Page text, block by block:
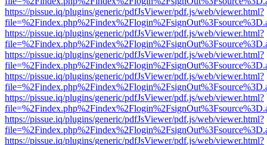
https://pissue.iq/plugins/generic/pdfJsViewer/pdf.js/web/viewer.html?
https://pissue.iq/plugins/generic/pdfJsViewer/pdf.js/web/viewer.html?
https://pissue.iq/plugins/generic/pdfJsViewer/pdf.js/web/viewer.html?
https://pissue.iq/plugins/generic/pdfJsViewer/pdf.js/web/viewer.html?
https://pissue.iq/plugins/generic/pdfJsViewer/pdf.js/web/viewer.html?
https://pissue.iq/plugins/generic/pdfJsViewer/pdf.js/web/viewer.html?
https://pissue.iq/plugins/generic/pdfJsViewer/pdf.js/web/viewer.html?